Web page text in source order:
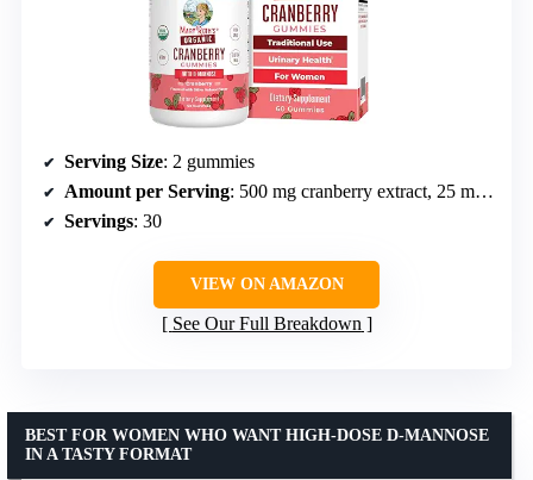
Serving Size: 2 gummies
Amount per Serving: 500 mg cranberry extract, 25 mg D-Mannose
Servings: 30
VIEW ON AMAZON
See Our Full Breakdown
BEST FOR WOMEN WHO WANT HIGH-DOSE D-MANNOSE
IN A TASTY FORMAT